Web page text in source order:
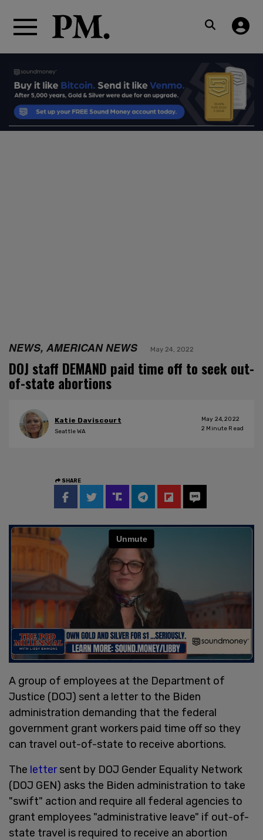
NEWS, AMERICAN NEWS May 24, 2022
DOJ staff DEMAND paid time off to seek out-
of-state abortions
Katie Daviscourt
Seattle WA
May 24, 2022
2 Minute Read
SHARE
A group of employees at the Department of
Justice (DOJ) sent a letter to the Biden
administration demanding that the federal
government grant workers paid time off so they
can travel out-of-state to receive abortions.
The lettersent by DOJ Gender Equality Network
(DOJ GEN) asks the Biden administration to take
"swift" action and require all federal agencies to
grant employees "administrative leave" if out-of-
state travel is required to receive an abortion